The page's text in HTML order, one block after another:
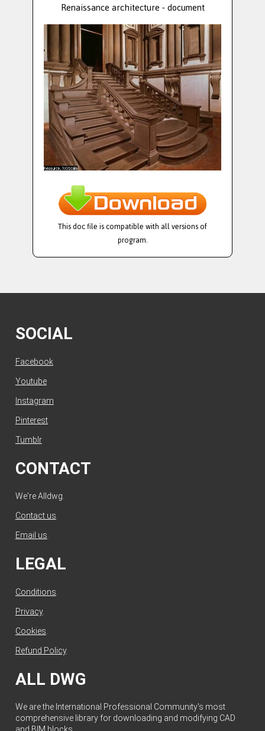
Renaissance architecture - document
This doc file is compatible with all versions of
program.
SOCIAL
Facebook
Youtube
Instagram
Pinterest
Tumblr
CONTACT
We're Alldwg.
Contact us.
Email us.
LEGAL
Conditions
Privacy.
Cookies
Refund Policy.
ALL DWG
We are the International Professional Community's most
comprehensive library for downloading and modifying CAD